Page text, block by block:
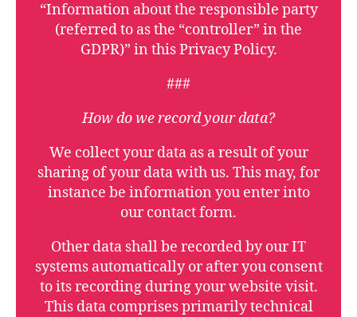
“Information about the responsible party
(referred to as the “controller” in the
GDPR)” in this Privacy Policy.
###
How do we record your data?
We collect your data as a result of your
sharing of your data with us. This may, for
instance be information you enter into
our contact form.
Other data shall be recorded by our IT
systems automatically or after you consent
to its recording during your website visit.
This data comprises primarily technical